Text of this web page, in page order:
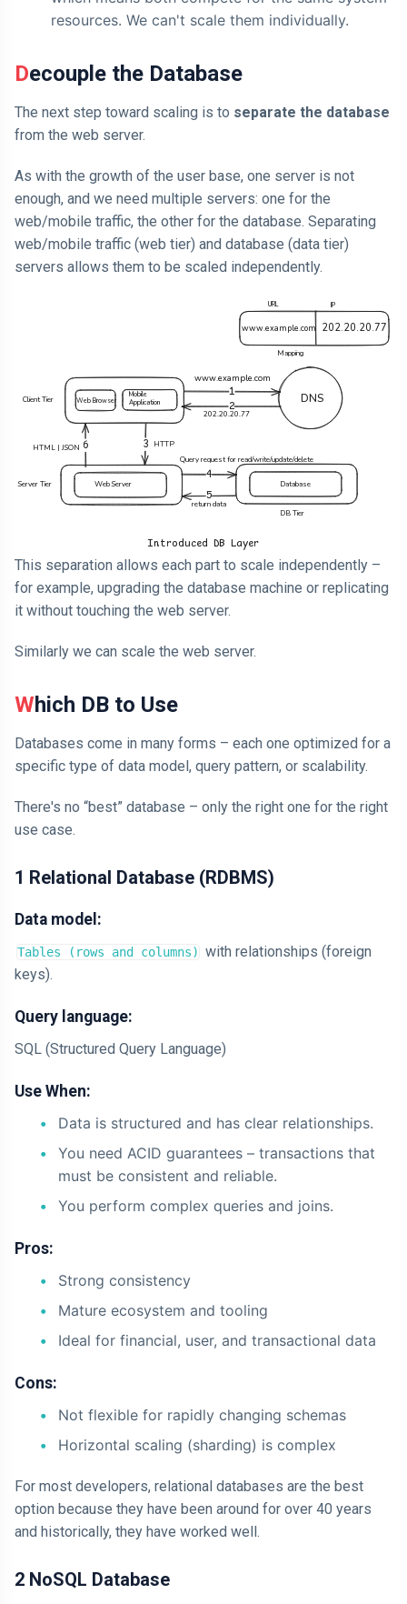
resources. We can't scale them individually.
Decouple the Database
The next step toward scaling is to separate the database
from the web server.
As with the growth of the user base, one server is not
enough, and we need multiple servers: one for the
web/mobile traffic, the other for the database. Separating
web/mobile traffic (web tier) and database (data tier)
servers allows them to be scaled independently.
This separation allows each part to scale independently –
for example, upgrading the database machine or replicating
it without touching the web server.
Similarly we can scale the web server.
Which DB to Use
Databases come in many forms – each one optimized for a
specific type of data model, query pattern, or scalability.
There's no “best” database – only the right one for the right
use case.
1 Relational Database (RDBMS)
Data model:
Tables (rows and columns) with relationships (foreign
keys).
Query language:
SQL (Structured Query Language)
Use When:
Data is structured and has clear relationships.
You need ACID guarantees – transactions that
must be consistent and reliable.
You perform complex queries and joins.
Pros:
Strong consistency
Mature ecosystem and tooling
Ideal for financial, user, and transactional data
Cons:
Not flexible for rapidly changing schemas
Horizontal scaling (sharding) is complex
For most developers, relational databases are the best
option because they have been around for over 40 years
and historically, they have worked well.
2 NoSQL Database